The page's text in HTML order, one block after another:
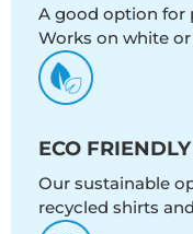
A good option for
Works on white
ECO FRIENDLY
Our sustainable
recycled shirts